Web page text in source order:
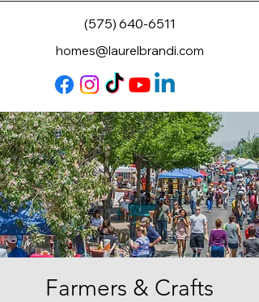
(575) 640-6511
homes@laurelbrandi.com
Farmers & Crafts